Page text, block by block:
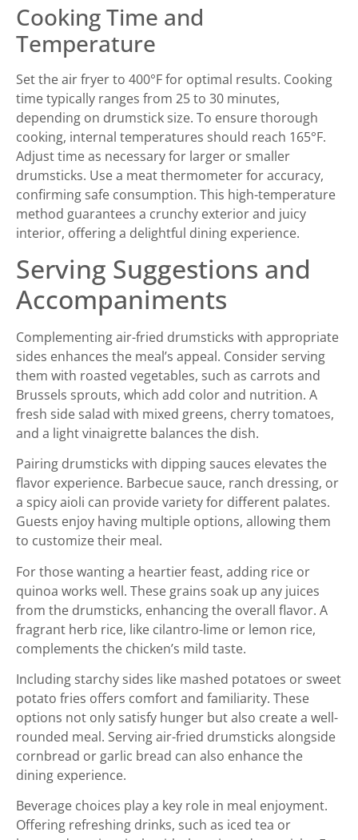
Cooking Time and
Temperature
Set the air fryer to 400°F for optimal results. Cooking
time typically ranges from 25 to 30 minutes,
depending on drumstick size. To ensure thorough
cooking, internal temperatures should reach 165°F.
Adjust time as necessary for larger or smaller
drumsticks. Use a meat thermometer for accuracy,
confirming safe consumption. This high-temperature
method guarantees a crunchy exterior and juicy
interior, offering a delightful dining experience.
Serving Suggestions and
Accompaniments
Complementing air-fried drumsticks with appropriate
sides enhances the meal’s appeal. Consider serving
them with roasted vegetables, such as carrots and
Brussels sprouts, which add color and nutrition. A
fresh side salad with mixed greens, cherry tomatoes,
and a light vinaigrette balances the dish.
Pairing drumsticks with dipping sauces elevates the
flavor experience. Barbecue sauce, ranch dressing, or
a spicy aioli can provide variety for different palates.
Guests enjoy having multiple options, allowing them
to customize their meal.
For those wanting a heartier feast, adding rice or
quinoa works well. These grains soak up any juices
from the drumsticks, enhancing the overall flavor. A
fragrant herb rice, like cilantro-lime or lemon rice,
complements the chicken’s mild taste.
Including starchy sides like mashed potatoes or sweet
potato fries offers comfort and familiarity. These
options not only satisfy hunger but also create a well-
rounded meal. Serving air-fried drumsticks alongside
cornbread or garlic bread can also enhance the
dining experience.
Beverage choices play a key role in meal enjoyment.
Offering refreshing drinks, such as iced tea or